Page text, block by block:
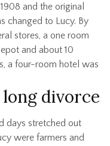
and the original
changed to Lucy. By
stores, a one room
and about 10
a four-room hotel was
divorce
days stretched out
were farmers and